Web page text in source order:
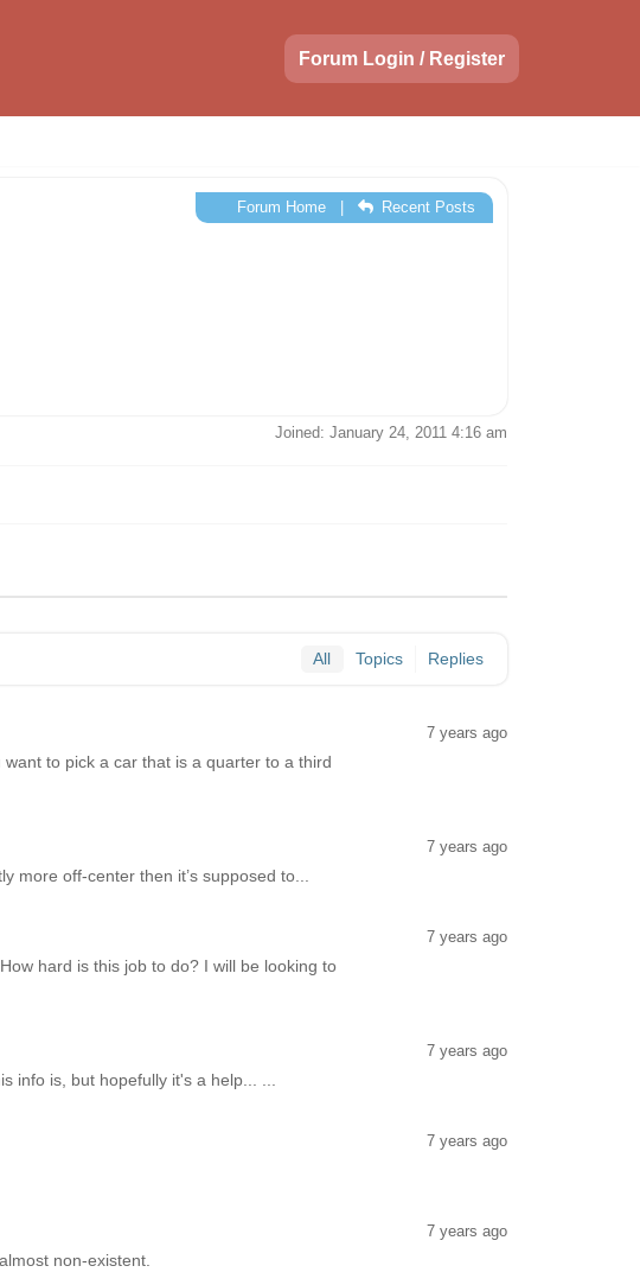
Forum Login / Register
Forum Home| Recent Posts
Joined: January 24, 2011 4:16 am
All Topics Replies
to pick a car that is a quarter to a third
7 years ago
off-center then it’s supposed to...
7 years ago
hard is this job to do? I will be looking to
7 years ago
is, but hopefully it's a help... ...
7 years ago
7 years ago
non-existent.
7 years ago